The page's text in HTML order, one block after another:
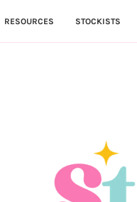
RESOURCES STOCKISTS